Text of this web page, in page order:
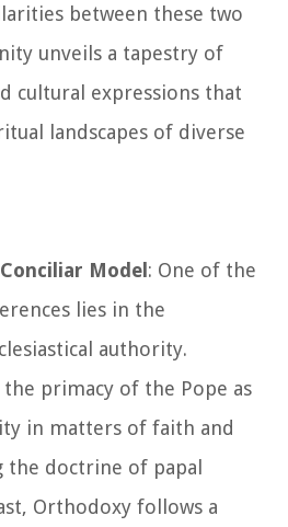
between these two
unveils a tapestry of
cultural expressions that
landscapes of diverse
Model: One of the
lies in the
authority.
primacy of the Pope as
in matters of faith and
the doctrine of papal
Orthodoxy follows a